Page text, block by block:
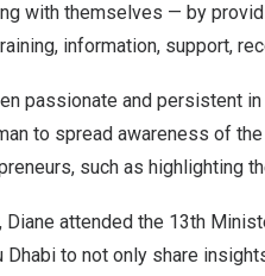
with themselves — by
information, support,
passionate and persistent
to spread awareness of
such as highlighting
attended the 13th
Dhabi to not only share